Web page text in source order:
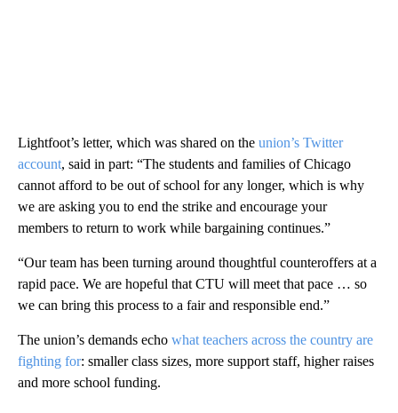
Lightfoot’s letter, which was shared on the union’s Twitter
account, said in part: “The students and families of Chicago
cannot afford to be out of school for any longer, which is why
we are asking you to end the strike and encourage your
members to return to work while bargaining continues.”
“Our team has been turning around thoughtful counteroffers at a
rapid pace. We are hopeful that CTU will meet that pace … so
we can bring this process to a fair and responsible end.”
The union’s demands echo what teachers across the country are
fighting for: smaller class sizes, more support staff, higher raises
and more school funding.